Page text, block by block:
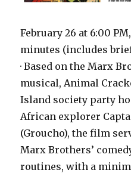
February 26 at 6:00
minutes (includes
· Based on the Marx
musical, Animal
Island society party
African explorer
(Groucho), the film
Marx Brothers’
routines, with a